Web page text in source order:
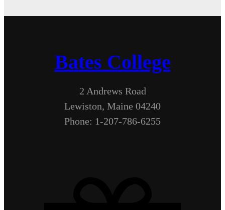
Bates College
2 Andrews Road
Lewiston, Maine 04240
Phone: 1-207-786-6255